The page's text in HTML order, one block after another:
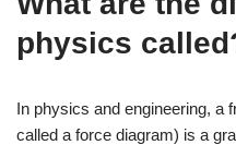
physics
In physics and engineering, a
called a force diagram) is a